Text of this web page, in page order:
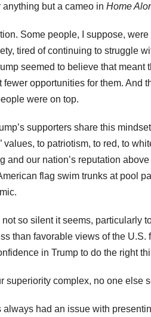
but a cameo in Home
Some people, I suppose,
tired of continuing to struggle
seemed to believe that
opportunities for them. And
were on top.
supporters share this
values, to patriotism, to red, to
and our nation’s reputation
flag swim trunks at pool
not so silent it seems,
than favorable views of the U.S.
in Trump to do the right
superiority complex, no one else
had an issue with